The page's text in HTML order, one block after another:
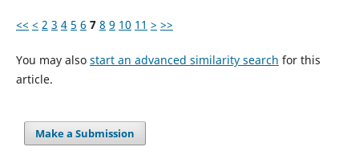
<< < 2 3 4 5 6 7 8 9 10 11 > >>
You may also start an advanced similarity search for this
article.
Make a Submission